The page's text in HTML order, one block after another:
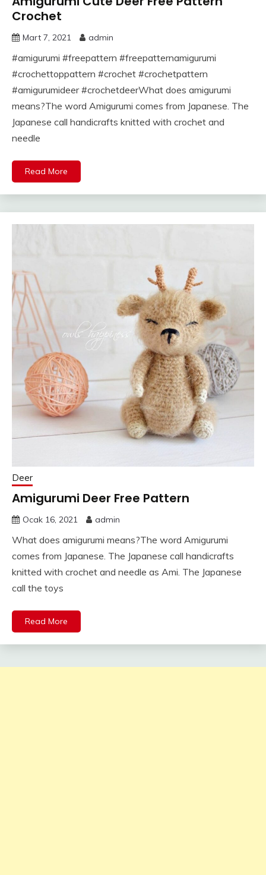
Crochet
Mart 7, 2021 admin
#amigurumi #freepattern #freepatternamigurumi
#crochettoppattern #crochet #crochetpattern
#amigurumideer #crochetdeerWhat does amigurumi
means?The word Amigurumi comes from Japanese. The
Japanese call handicrafts knitted with crochet and
needle
Read More
Deer
Amigurumi Deer Free Pattern
Ocak 16, 2021 admin
What does amigurumi means?The word Amigurumi
comes from Japanese. The Japanese call handicrafts
knitted with crochet and needle as Ami. The Japanese
call the toys
Read More